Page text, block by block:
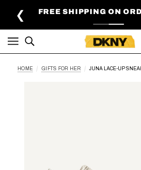
FREE SHIPPING ON
❮
HOME GIFTS FOR HER JUNA LACE-UP